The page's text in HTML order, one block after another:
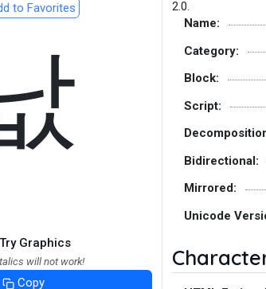
to Favorites
Graphics
will not work!
Copy
2.0.
Name:
Category:
Block:
Script:
Bidirectional:
Mirrored:
Unicode